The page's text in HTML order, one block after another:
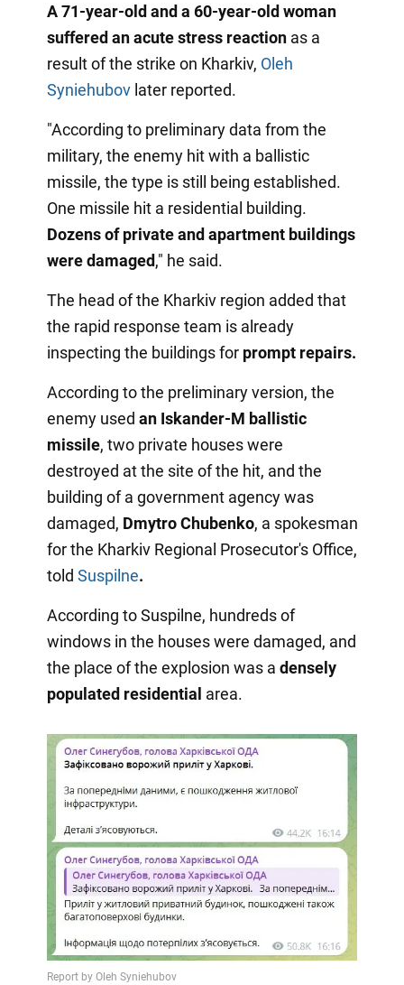
A 71-year-old and a 60-year-old woman
suffered an acute stress reaction as a
result of the strike on Kharkiv, Oleh
Syniehubovlater reported.
"According to preliminary data from the
military, the enemy hit with a ballistic
missile, the type is still being established.
One missile hit a residential building.
Dozens of private and apartment buildings
were damaged," he said.
The head of the Kharkiv region added that
the rapid response team is already
inspecting the buildings for prompt repairs.
According to the preliminary version, the
enemy used an Iskander-M ballistic
missile, two private houses were
destroyed at the site of the hit, and the
building of a government agency was
damaged, Dmytro Chubenko, a spokesman
for the Kharkiv Regional Prosecutor's Office,
told Suspilne.
According to Suspilne, hundreds of
windows in the houses were damaged, and
the place of the explosion was a densely
populated residential area.